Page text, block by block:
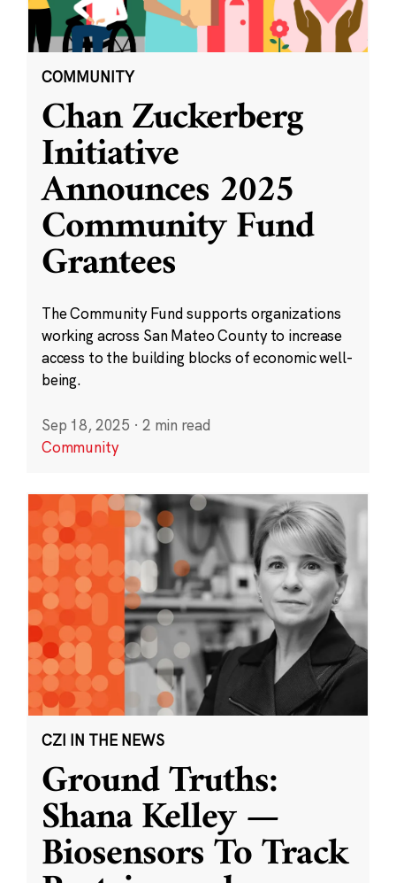
COMMUNITY
Chan Zuckerberg
Initiative
Announces 2025
Community Fund
Grantees
The Community Fund supports organizations
working across San Mateo County to increase
access to the building blocks of economic well-
being.
Sep 18, 2025 · 2 min read
Community
CZI IN THE NEWS
Ground Truths:
Shana Kelley —
Biosensors To Track